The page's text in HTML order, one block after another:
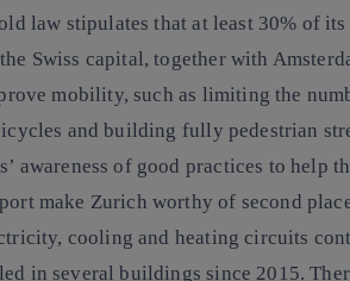
law stipulates that at least 30% of
Swiss capital, together with
mobility, such as limiting the
and building fully pedestrian
awareness of good practices to help
make Zurich worthy of second
cooling and heating circuits
in several buildings since 2015.